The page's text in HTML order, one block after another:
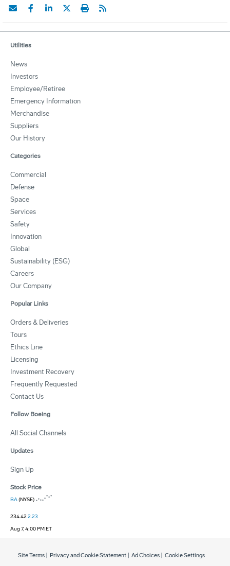
Utilities
News
Investors
Employee/Retiree
Emergency Information
Merchandise
Suppliers
Our History
Categories
Commercial
Defense
Space
Services
Safety
Innovation
Global
Sustainability (ESG)
Careers
Our Company
Popular Links
Orders & Deliveries
Tours
Ethics Line
Licensing
Investment Recovery
Frequently Requested
Contact Us
Follow Boeing
All Social Channels
Updates
Sign Up
Stock Price
BA(NYSE)
234.422.23
Aug 7, 4:00 PM ET
Site Terms Privacy and Cookie Statement Ad Choices Cookie Settings